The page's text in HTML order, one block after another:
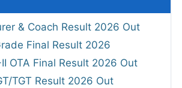
& Coach Result 2026 Out
Final Result 2026
OTA Final Result 2026 Out
TGT Result 2026 Out